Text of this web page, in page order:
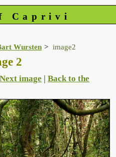
Caprivi
Wursten image2
2
Next image |Back to the